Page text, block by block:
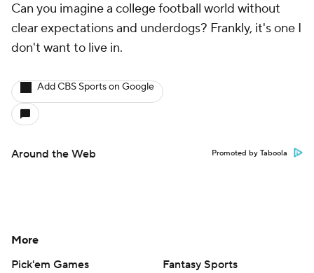
Can you imagine a college football world without
clear expectations and underdogs? Frankly, it's one I
don't want to live in.
Add CBS Sports on Google
Around the Web Promoted by Taboola
More
Pick'em Games
Fantasy Sports